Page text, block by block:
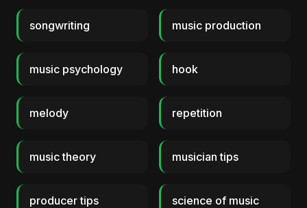
songwriting music production
music psychology hook
melody repetition
music theory musician tips
producer tips science of music